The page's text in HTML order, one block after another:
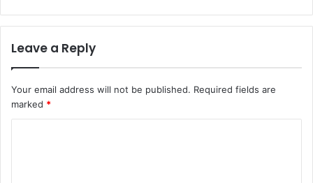
Leave a Reply
Your email address will not be published. Required fields are
marked *